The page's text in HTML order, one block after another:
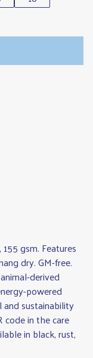
gsm. Features
dry. GM-free.
derived
powered
sustainability
code in the care
in black, rust,